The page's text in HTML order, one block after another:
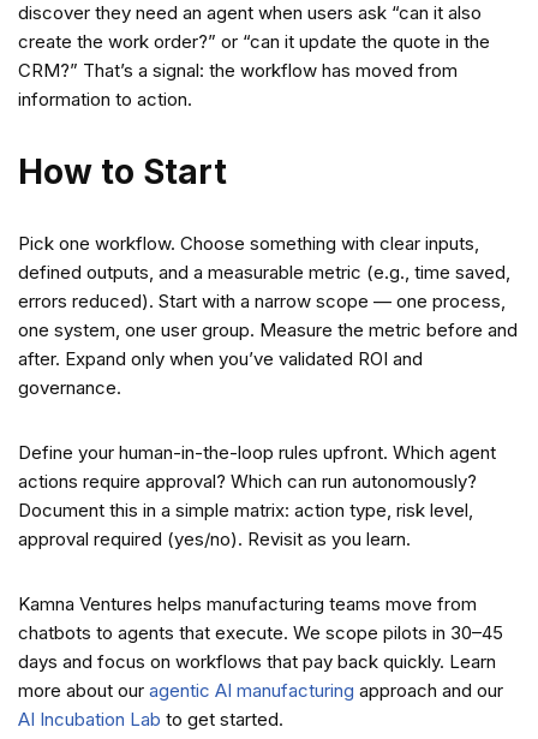
discover they need an agent when users ask “can it also
create the work order?” or “can it update the quote in the
CRM?” That’s a signal: the workflow has moved from
information to action.
How to Start
Pick one workflow. Choose something with clear inputs,
defined outputs, and a measurable metric (e.g., time saved,
errors reduced). Start with a narrow scope — one process,
one system, one user group. Measure the metric before and
after. Expand only when you’ve validated ROI and
governance.
Define your human-in-the-loop rules upfront. Which agent
actions require approval? Which can run autonomously?
Document this in a simple matrix: action type, risk level,
approval required (yes/no). Revisit as you learn.
Kamna Ventures helps manufacturing teams move from
chatbots to agents that execute. We scope pilots in 30–45
days and focus on workflows that pay back quickly. Learn
more about our agentic AI manufacturing approach and our
AI Incubation Lab to get started.